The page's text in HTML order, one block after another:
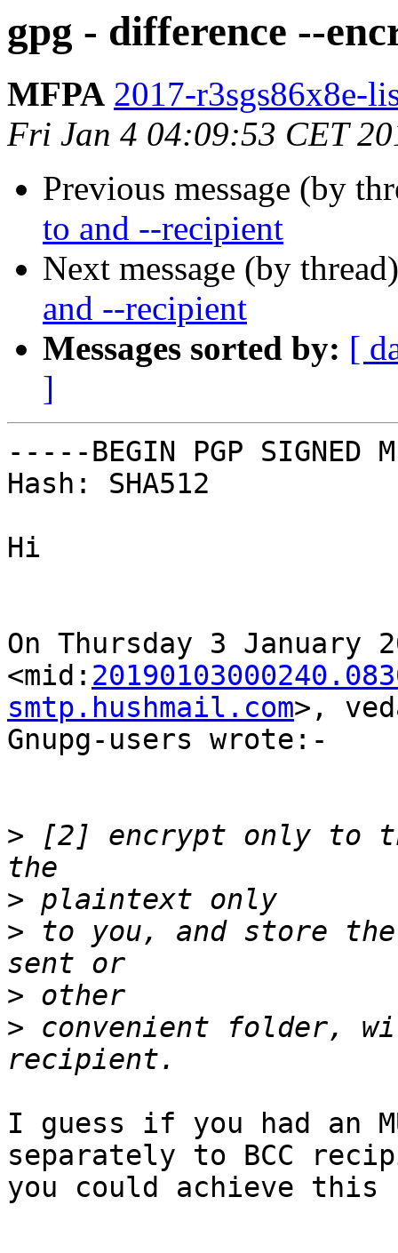
gpg - difference --
MFPA 2017-r3sgs86x8e-
Fri Jan 4 04:09:53 CET
Previous message (by
to and --recipient
Next message (by
and --recipient
Messages sorted by: [
]
-----BEGIN PGP SIGNED
Hash: SHA512
Hi
On Thursday 3 January
<mid:
smtp.hushmail.com>,
Gnupg-users wrote:-
> [2] encrypt only to
>
> to you, and store
>
> convenient folder,
I guess if you had an
separately to BCC
you could achieve this